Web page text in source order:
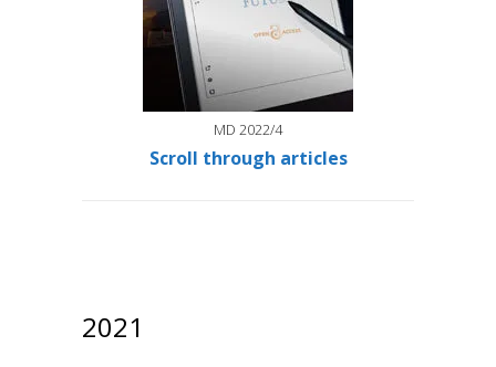
MD 2022/4
Scroll through articles
2021